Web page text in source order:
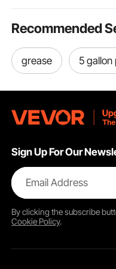
Recommended
grease 5
Sign Up For Our
Email Address
By clicking thesubscribe
Cookie Policy.